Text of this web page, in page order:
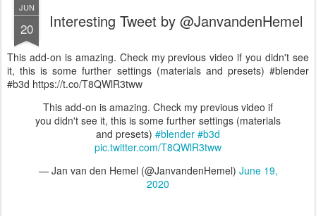
JUN
20 Interesting Tweet by @JanvandenHemel
This add-on is amazing. Check my previous video if you didn't see
it, this is some further settings (materials and presets) #blender
#b3d https://t.co/T8QWlR3tww
This add-on is amazing. Check my previous video if
you didn't see it, this is some further settings (materials
and presets) #blender #b3d
pic.twitter.com/T8QWlR3tww
— Jan van den Hemel (@JanvandenHemel) June 19,
2020